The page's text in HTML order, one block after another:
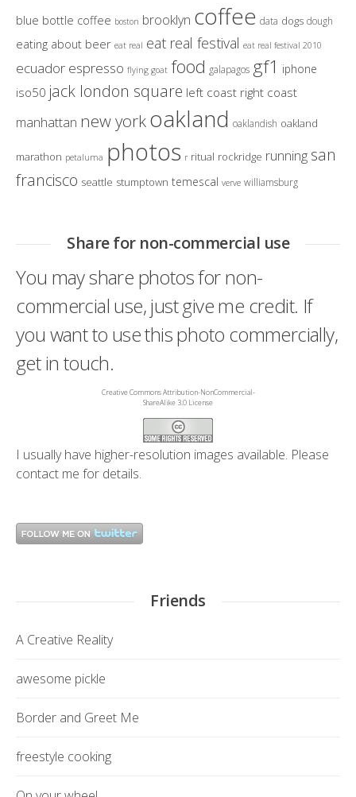
blue bottle coffee boston brooklyn coffee data dogs dough
eating about beer eat real eat real festival eat real festival 2010
ecuador espresso flying goat food galapagos gf1 iphone
iso50 jack london square left coast right coast
manhattan new yorkoakland oaklandish oakland
marathon petaluma photos r ritual rockridge running san
francisco seattle stumptown temescal verve williamsburg
Share for non-commercial use
You may share photos for non-
commercial use, just give me credit. If
you want to use this photo commercially,
get in touch.
Creative Commons Attribution-NonCommercial-
ShareAlike 3.0 License
I usually have higher-resolution images available. Please
contact me for details.
Friends
A Creative Reality
awesome pickle
Border and Greet Me
freestyle cooking